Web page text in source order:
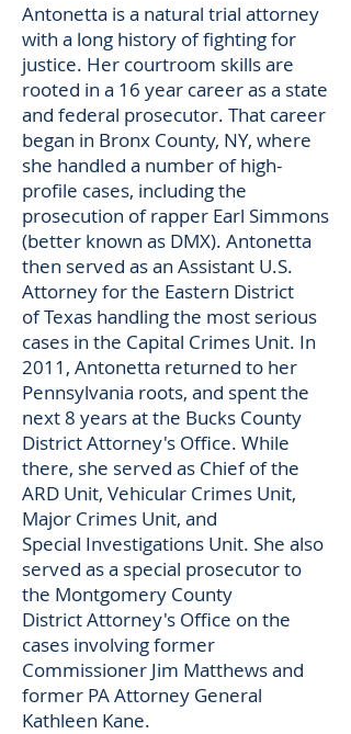
Antonetta is a natural trial attorney
with a long history of fighting for
justice. Her courtroom skills are
rooted in a 16 year career as a state
and federal prosecutor. That career
began in Bronx County, NY, where
she handled a number of high-
profile cases, including the
prosecution of rapper Earl Simmons
(better known as DMX). Antonetta
then served as an Assistant U.S.
Attorney for the Eastern District
of Texas handling the most serious
cases in the Capital Crimes Unit. In
2011, Antonetta returned to her
Pennsylvania roots, and spent the
next 8 years at the Bucks County
District Attorney's Office. While
there, she served as Chief of the
ARD Unit, Vehicular Crimes Unit,
Major Crimes Unit, and
Special Investigations Unit. She also
served as a special prosecutor to
the Montgomery County
District Attorney's Office on the
cases involving former
Commissioner Jim Matthews and
former PA Attorney General
Kathleen Kane.